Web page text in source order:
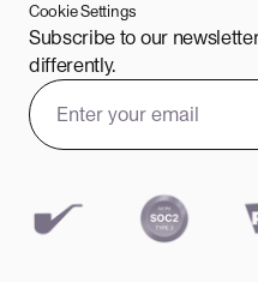
Cookie Settings
Subscribe to our
differently.
Email address
Leave this field empty